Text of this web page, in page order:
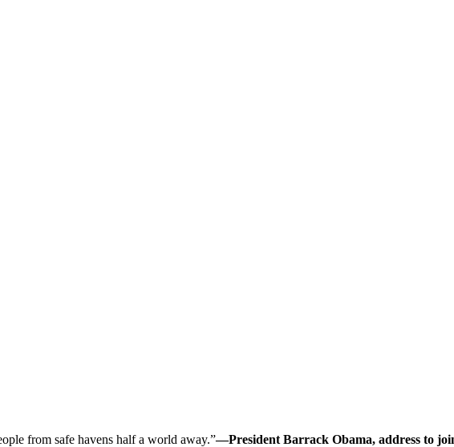
from safe havens half a world away.”—President Barrack Obama, address to